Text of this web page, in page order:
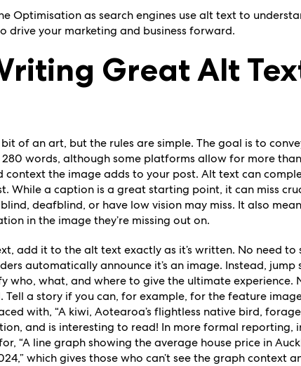
Optimisation as search engines use alt text to
drive your marketing and business forward.
Great Alt
of an art, but the rules are simple. The goal is to
words, although some platforms allow for more
the image adds to your post. Alt text can
While a caption is a great starting point, it can miss
deafblind, or have low vision may miss. It also
in the image they’re missing out on.
add it to the alt text exactly as it’s written. No need to
automatically announce it’s an image. Instead,
who, what, and where to give the ultimate experience.
Tell a story if you can, for example, for the feature
with, “A kiwi, Aotearoa’s flightless native bird,
and is interesting to read! In more formal reporting,
“A line graph showing the average house price in
which gives those who can’t see the graph context